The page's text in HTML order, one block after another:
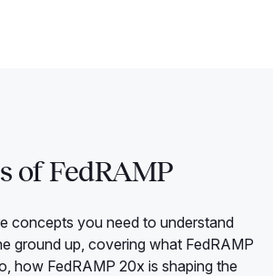
of FedRAMP
concepts you need to understand
ground up, covering what FedRAMP
how FedRAMP 20x is shaping the